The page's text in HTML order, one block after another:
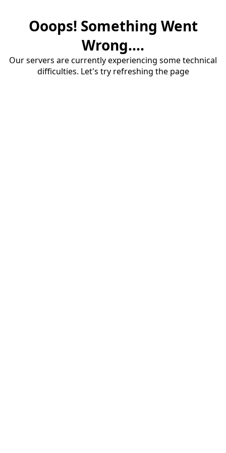
Ooops! Something Went
Wrong....
Our servers are currently experiencing some technical
difficulties. Let's try refreshing the page